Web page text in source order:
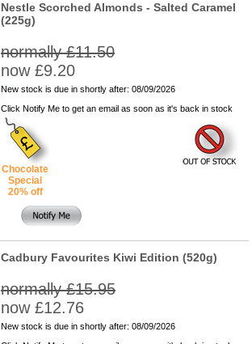
Nestle Scorched Almonds - Salted Caramel
(225g)
normally £11.50
now £9.20
New stock is due in shortly after: 08/09/2026
Click Notify Me to get an email as soon as it's back in stock
Chocolate
Special
20% off
Cadbury Favourites Kiwi Edition (520g)
normally £15.95
now £12.76
New stock is due in shortly after: 08/09/2026